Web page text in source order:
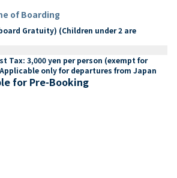
of Boarding
Gratuity) (Children under 2 are
Tax: 3,000 yen per person (exempt for
only for departures from Japan
for Pre-Booking